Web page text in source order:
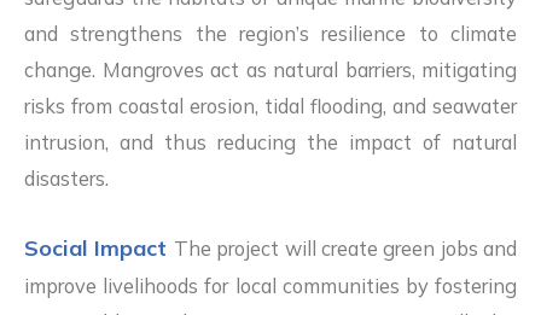
and strengthens the region’s resilience to climate
change. Mangroves act as natural barriers, mitigating
risks from coastal erosion, tidal flooding, and seawater
intrusion, and thus reducing the impact of natural
disasters.
Social Impact The project will create green jobs and
improve livelihoods for local communities by fostering